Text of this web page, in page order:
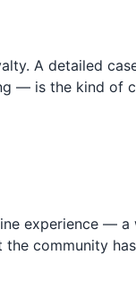
A detailed
— is the kind of
experience —
community